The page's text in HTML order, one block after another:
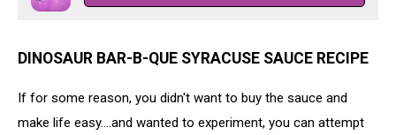
DINOSAUR BAR-B-QUE SYRACUSE SAUCE RECIPE
If for some reason, you didn't want to buy the sauce and
make life easy....and wanted to experiment, you can attempt